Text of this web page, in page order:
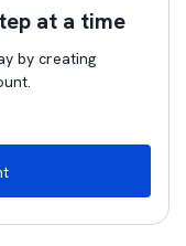
at a time
by creating